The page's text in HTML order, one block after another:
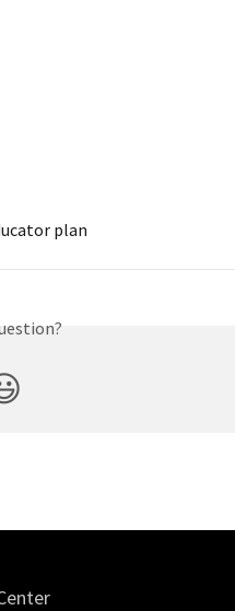
plan